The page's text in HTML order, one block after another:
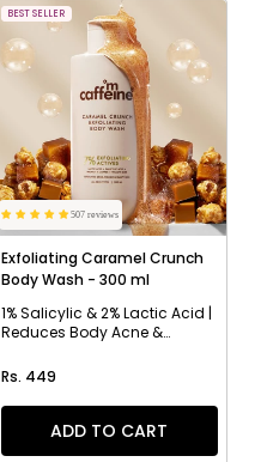
507 reviews
Exfoliating Caramel Crunch
Body Wash - 300 ml
1% Salicylic & 2% Lactic Acid |
Reduces Body Acne &
Regular price
Rs. 449
ADD TO CART
NEW
BEST SELLER